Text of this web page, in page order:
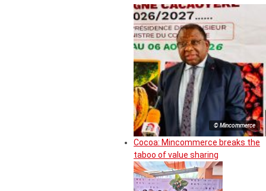
© Mincommerce
Cocoa: Mincommerce breaks the
taboo of value sharing